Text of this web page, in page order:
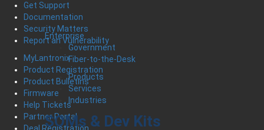
Enterprise
Government
Fiber-to-the-Desk
Products
Services
Industries
SOMs & Dev Kits
Get Support
Documentation
Security Matters
Report an Vulnerability
MyLantronix
Product Registration
Product Bulletins
Firmware
Help Tickets
Partner Portal